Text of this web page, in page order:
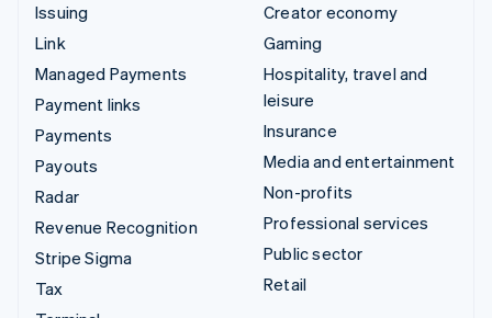
Issuing
Link
Managed Payments
Payment links
Payments
Payouts
Radar
Revenue Recognition
Stripe Sigma
Tax
Creator economy
Gaming
Hospitality, travel and
leisure
Insurance
Media and entertainment
Non-profits
Professional services
Public sector
Retail